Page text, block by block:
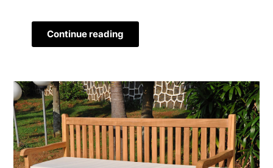
Continue reading